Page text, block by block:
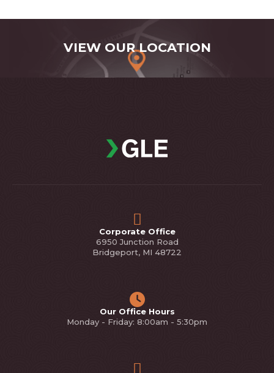
VIEW OUR LOCATION
Corporate Office
6950 Junction Road
Bridgeport, MI 48722
Our Office Hours
Monday - Friday: 8:00am - 5:30pm